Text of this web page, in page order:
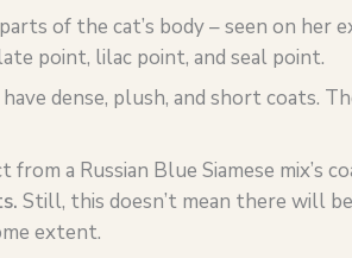
of the cat’s body – seen on her
point, lilac point, and seal point.
dense, plush, and short coats.
a Russian Blue Siamese mix’s
Still, this doesn’t mean there will
extent.